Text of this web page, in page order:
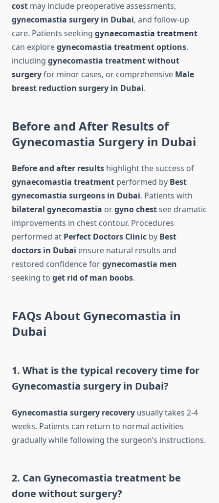
cost may include preoperative assessments,
gynecomastia surgery in Dubai, and follow-up
care. Patients seeking gynaecomastia treatment
can exploregynecomastia treatment options,
including gynecomastia treatment without
surgeryfor minor cases, or comprehensive Male
breast reduction surgery in Dubai.
Before and After Results of
Gynecomastia Surgery in Dubai
Before and after results highlight the success of
gynaecomastia treatment performed by Best
gynecomastia surgeons in Dubai. Patients with
bilateral gynecomastia orgyno chestsee dramatic
improvements in chest contour. Procedures
performed at Perfect Doctors Clinic by Best
doctors in Dubai ensure natural results and
restored confidence forgynecomastia men
seeking to get rid of man boobs.
FAQs About Gynecomastia in
Dubai
1. What is the typical recovery time for
Gynecomastia surgery in Dubai?
Gynecomastia surgery recovery usually takes 2-4
weeks. Patients can return to normal activities
gradually while following the surgeon’s instructions.
2. Can Gynecomastia treatment be
done without surgery?